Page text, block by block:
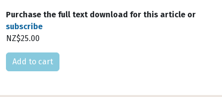
Purchase the full text download for this article or
subscribe
NZ$25.00
Please select